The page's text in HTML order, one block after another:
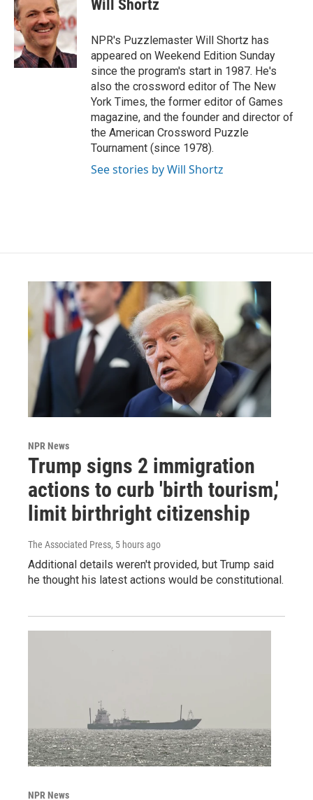
b
o
o
k
t
e
r
d
I
n
Will Shortz
NPR's Puzzlemaster Will Shortz has
appeared on Weekend Edition Sunday
since the program's start in 1987. He's
also the crossword editor of The New
York Times, the former editor of Games
magazine, and the founder and director of
the American Crossword Puzzle
Tournament (since 1978).
See stories by Will Shortz
NPR News
Trump signs 2 immigration
actions to curb 'birth tourism,'
limit birthright citizenship
The Associated Press, 5 hours ago
Additional details weren't provided, but Trump said
he thought his latest actions would be constitutional.
NPR News